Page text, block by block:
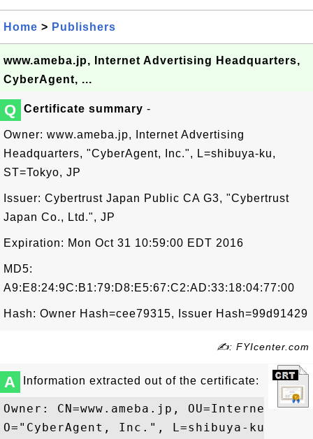
Home > Publishers
www.ameba.jp, Internet Advertising Headquarters,
CyberAgent, ...
Q Certificate summary -
Owner: www.ameba.jp, Internet Advertising
Headquarters, "CyberAgent, Inc.", L=shibuya-ku,
ST=Tokyo, JP
Issuer: Cybertrust Japan Public CA G3, "Cybertrust
Japan Co., Ltd.", JP
Expiration: Mon Oct 31 10:59:00 EDT 2016
MD5:
A9:E8:24:9C:B1:79:D8:E5:67:C2:AD:33:18:04:77:00
Hash: Owner Hash=cee79315, Issuer Hash=99d91429
✍: FYIcenter.com
A Information extracted out of the certificate:
Owner: CN=www.ameba.jp, OU=Internet
O="CyberAgent, Inc.", L=shibuya-ku,